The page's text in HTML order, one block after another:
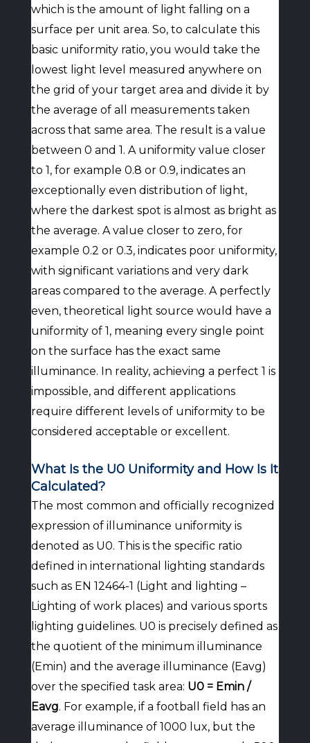
which is the amount of light falling on a
surface per unit area. So, to calculate this
basic uniformity ratio, you would take the
lowest light level measured anywhere on
the grid of your target area and divide it by
the average of all measurements taken
across that same area. The result is a value
between 0 and 1. A uniformity value closer
to 1, for example 0.8 or 0.9, indicates an
exceptionally even distribution of light,
where the darkest spot is almost as bright as
the average. A value closer to zero, for
example 0.2 or 0.3, indicates poor uniformity,
with significant variations and very dark
areas compared to the average. A perfectly
even, theoretical light source would have a
uniformity of 1, meaning every single point
on the surface has the exact same
illuminance. In reality, achieving a perfect 1 is
impossible, and different applications
require different levels of uniformity to be
considered acceptable or excellent.
What Is the U0 Uniformity and How Is It
Calculated?
The most common and officially recognized
expression of illuminance uniformity is
denoted as U0. This is the specific ratio
defined in international lighting standards
such as EN 12464-1 (Light and lighting –
Lighting of work places) and various sports
lighting guidelines. U0 is precisely defined as
the quotient of the minimum illuminance
(Emin) and the average illuminance (Eavg)
over the specified task area: U0 = Emin /
Eavg. For example, if a football field has an
average illuminance of 1000 lux, but the